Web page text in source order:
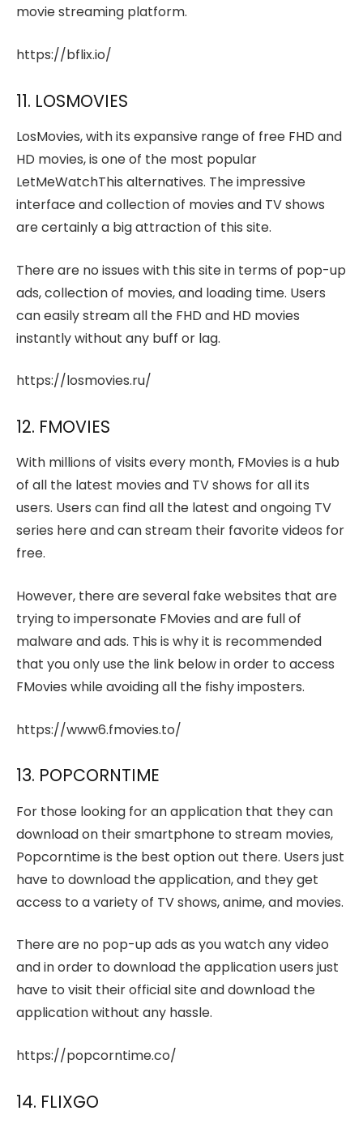
movie streaming platform.
https://bflix.io/
11. LOSMOVIES
LosMovies, with its expansive range of free FHD and
HD movies, is one of the most popular
LetMeWatchThis alternatives. The impressive
interface and collection of movies and TV shows
are certainly a big attraction of this site.
There are no issues with this site in terms of pop-up
ads, collection of movies, and loading time. Users
can easily stream all the FHD and HD movies
instantly without any buff or lag.
https://losmovies.ru/
12. FMOVIES
With millions of visits every month, FMovies is a hub
of all the latest movies and TV shows for all its
users. Users can find all the latest and ongoing TV
series here and can stream their favorite videos for
free.
However, there are several fake websites that are
trying to impersonate FMovies and are full of
malware and ads. This is why it is recommended
that you only use the link below in order to access
FMovies while avoiding all the fishy imposters.
https://www6.fmovies.to/
13. POPCORNTIME
For those looking for an application that they can
download on their smartphone to stream movies,
Popcorntime is the best option out there. Users just
have to download the application, and they get
access to a variety of TV shows, anime, and movies.
There are no pop-up ads as you watch any video
and in order to download the application users just
have to visit their official site and download the
application without any hassle.
https://popcorntime.co/
14. FLIXGO